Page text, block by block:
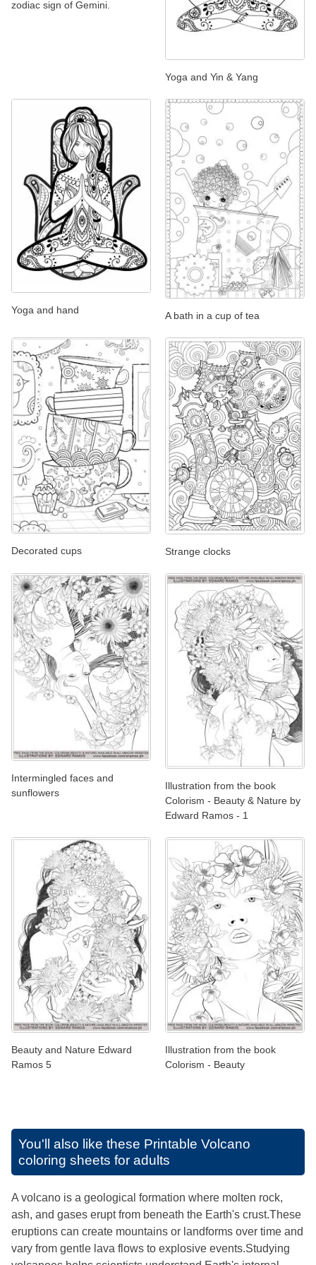
zodiac sign of Gemini.
Yoga and Yin & Yang
Yoga and hand A bath in a cup of tea
Decorated cups Strange clocks
Intermingled faces and
sunflowers
Illustration from the book
Colorism - Beauty & Nature by
Edward Ramos - 1
Beauty and Nature Edward
Ramos 5
Illustration from the book
Colorism - Beauty
You'll also like these Printable Volcano
coloring sheets for adults
A volcano is a geological formation where molten rock,
ash, and gases erupt from beneath the Earth's crust.These
eruptions can create mountains or landforms over time and
vary from gentle lava flows to explosive events.Studying